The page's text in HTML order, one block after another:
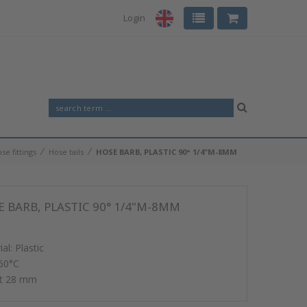
Login
fittings ⁄ Hose tails ⁄ HOSE BARB, PLASTIC 90° 1/4"M-8MM
BARB, PLASTIC 90° 1/4"M-8MM
Plastic
28 mm